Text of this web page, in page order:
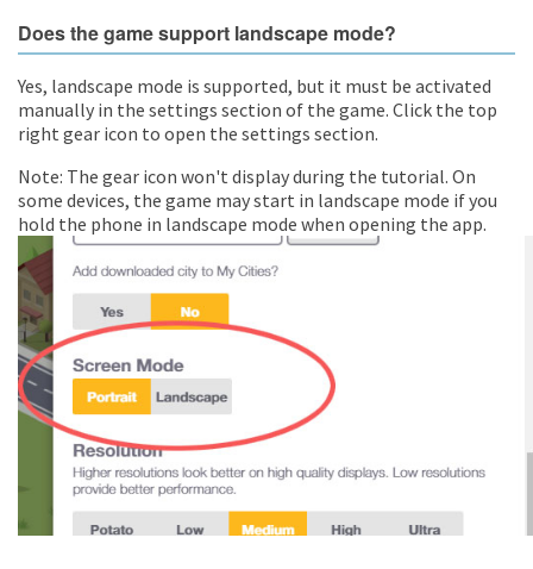
Does the game support landscape mode?
Yes, landscape mode is supported, but it must be activated
manually in the settings section of the game. Click the top
right gear icon to open the settings section.
Note: The gear icon won't display during the tutorial. On
some devices, the game may start in landscape mode if you
hold the phone in landscape mode when opening the app.